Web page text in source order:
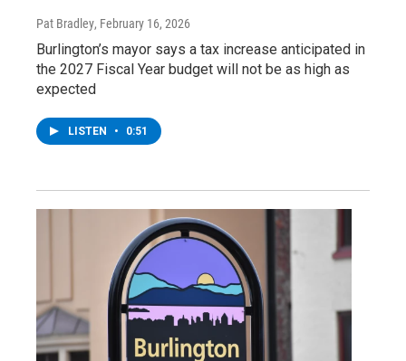
Pat Bradley, February 16, 2026
Burlington’s mayor says a tax increase anticipated in
the 2027 Fiscal Year budget will not be as high as
expected
LISTEN • 0:51